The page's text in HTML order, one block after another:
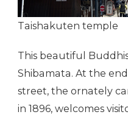
Taishakuten temple
This beautiful
Shibamata. At the
street, the ornately
in 1896, welcomes